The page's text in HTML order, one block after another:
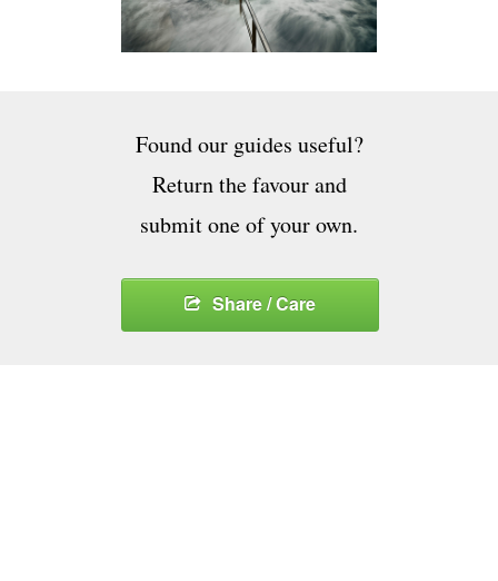
Found our guides useful?
Return the favour and
submit one of your own.
Share / Care